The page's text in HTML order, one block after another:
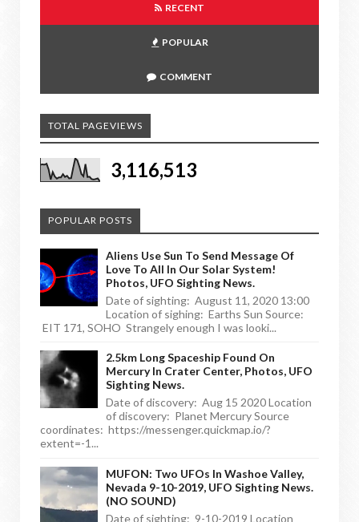
RECENT
POPULAR
COMMENT
TOTAL PAGEVIEWS
3,116,513
POPULAR POSTS
Aliens Use Sun To Send Message Of
Love To All In Our Solar System!
Photos, UFO Sighting News.
Date of sighting: August 11, 2020 13:00
Location of sighing: Earths Sun Source:
EIT 171, SOHO Strangely enough I was looki...
2.5km Long Spaceship Found On
Mercury In Crater Center, Photos, UFO
Sighting News.
Date of discovery: Aug 15 2020 Location
of discovery: Planet Mercury Source
coordinates: https://messenger.quickmap.io/?
extent=-1...
MUFON: Two UFOs In Washoe Valley,
Nevada 9-10-2019, UFO Sighting News.
(NO SOUND)
Date of sighting: 9-10-2019 Location